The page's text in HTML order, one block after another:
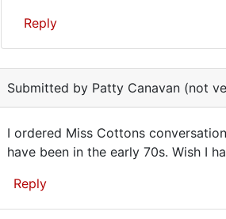
verified)
Barbara,
Are
you
still
Reply
to
would
be
by
Submitted by Patty Canavan (not
I
ordered
Miss
I ordered Miss Cottons
have been in the early 70s. Wish I
Reply